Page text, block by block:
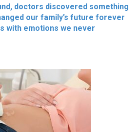
doctors discovered something
our family’s future forever
with emotions we never